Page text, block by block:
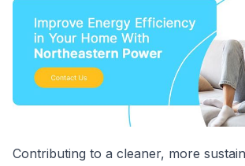
Contributing to a cleaner, more